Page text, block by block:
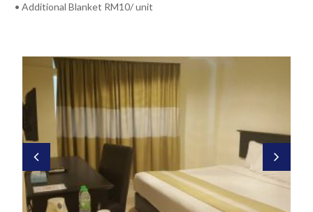
• Additional Blanket RM10/ unit